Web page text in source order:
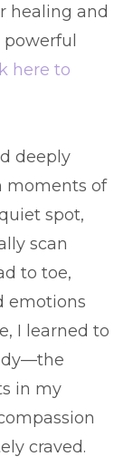
healing and
here to
deeply
moments of
spot,
scan
to toe,
emotions
I learned to
in my
craved.